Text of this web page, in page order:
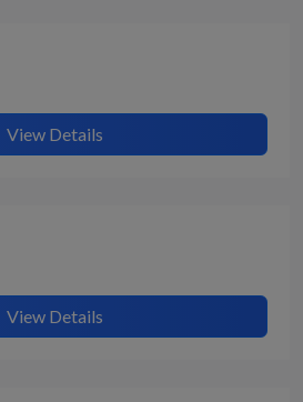
View Details
View Details